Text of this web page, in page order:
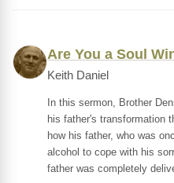
Are You a Soul
Keith Daniel
In this sermon, Brother
his father's transformation
how his father, who was
alcohol to cope with his
father was completely